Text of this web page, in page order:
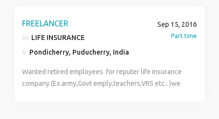
FREELANCER
LIFE INSURANCE
Pondicherry, Puducherry, India
Sep 15, 2016
Part time
Wanted retired employees for reputer life insurance
company.(Ex.army,Govt emply,teachers,VRS etc.. )we